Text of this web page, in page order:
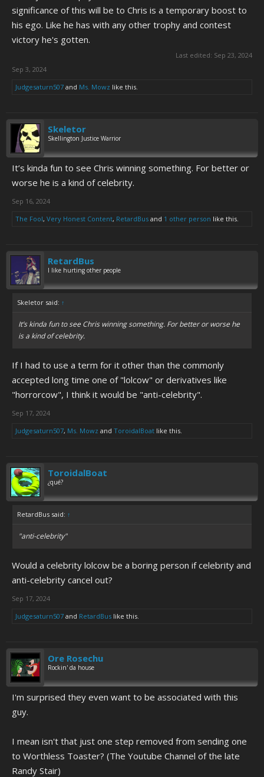
significance of this will be to Chris is a temporary boost to
his ego. Like he has with any other trophy and contest
victory he's gotten.
Last edited: Sep 23, 2024
Sep 3, 2024
Judgesaturn507 and Ms. Mowz like this.
Skeletor
Skellington Justice Warrior
It’s kinda fun to see Chris winning something. For better or
worse he is a kind of celebrity.
Sep 16, 2024
The Fool, Very Honest Content, RetardBus and 1 other person like this.
RetardBus
I like hurting other people
Skeletor said: ↑
It’s kinda fun to see Chris winning something. For better or worse he
is a kind of celebrity.
If I had to use a term for it other than the commonly
accepted long time one of "lolcow" or derivatives like
"horrorcow", I think it would be "anti-celebrity".
Sep 17, 2024
Judgesaturn507, Ms. Mowz and ToroidalBoat like this.
ToroidalBoat
¿qué?
RetardBus said: ↑
"anti-celebrity"
Would a celebrity lolcow be a boring person if celebrity and
anti-celebrity cancel out?
Sep 17, 2024
Judgesaturn507 and RetardBus like this.
Ore Rosechu
Rockin' da house
I'm surprised they even want to be associated with this
guy.
I mean isn't that just one step removed from sending one
to Worthless Toaster? (The Youtube Channel of the late
Randy Stair)